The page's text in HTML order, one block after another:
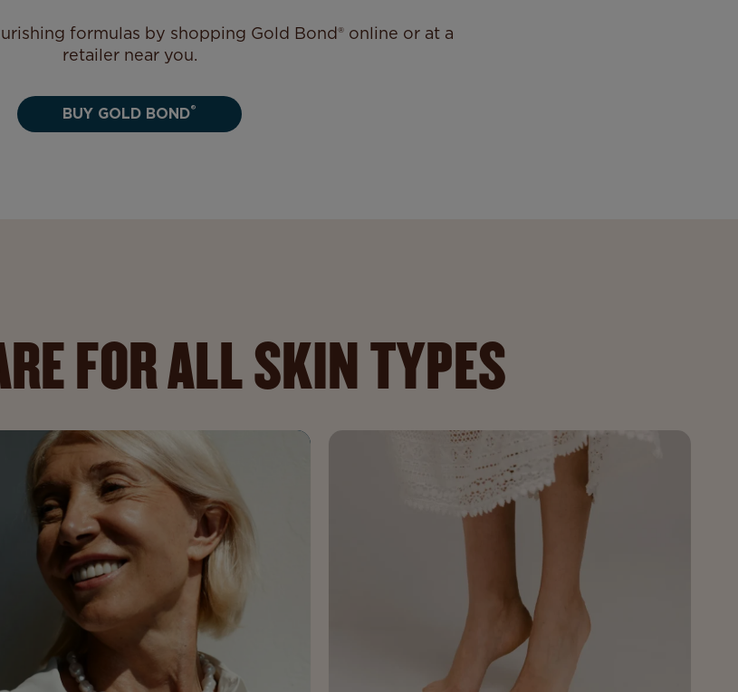
formulas by shopping Gold Bond® online or at a
retailer near you.
BUY GOLD BOND®
FOR ALL SKIN TYPES